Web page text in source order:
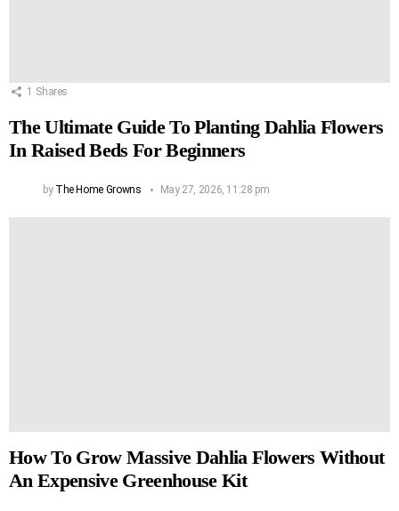
1 Shares
The Ultimate Guide To Planting Dahlia Flowers
In Raised Beds For Beginners
by The Home Growns May 27, 2026, 11:28 pm
How To Grow Massive Dahlia Flowers Without
An Expensive Greenhouse Kit